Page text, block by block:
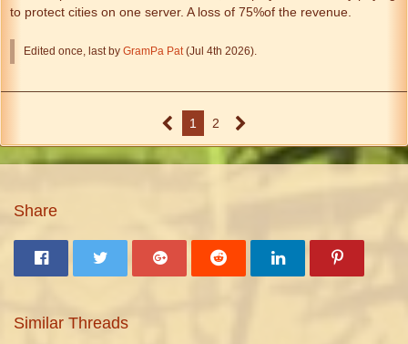
to protect cities on one server. A loss of 75%of the revenue.
Edited once, last by GramPa Pat(Jul 4th 2026).
1 2
Share
Similar Threads